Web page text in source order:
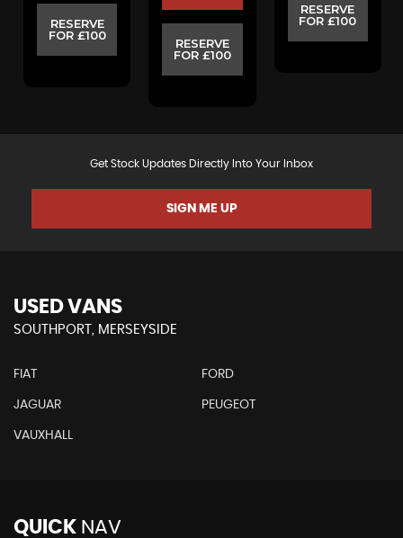
RESERVE
FOR £100
RESERVE
FOR £100
RESERVE
FOR £100
Get Stock Updates Directly Into Your Inbox
SIGN ME UP
USED VANS
SOUTHPORT, MERSEYSIDE
FIAT FORD
JAGUAR PEUGEOT
VAUXHALL
QUICK NAV